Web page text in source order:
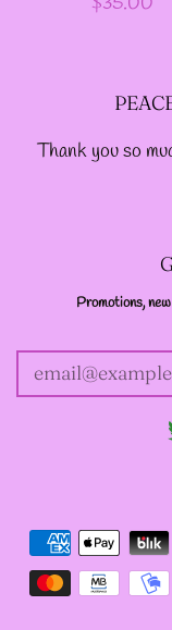
Thank you so
Promotions,